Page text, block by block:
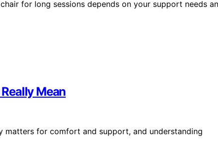
for long sessions depends on your support needs
Mean
for comfort and support, and understanding